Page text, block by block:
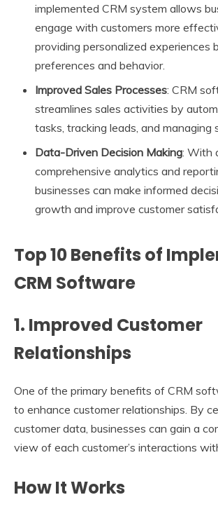
implemented CRM system allows
engage with customers more
providing personalized experiences
preferences and behavior.
Improved Sales Processes: CRM
streamlines sales activities by
tasks, tracking leads, and managing
Data-Driven Decision Making: With
comprehensive analytics and
businesses can make informed
growth and improve customer
Top 10 Benefits of
CRM Software
1. Improved Customer
Relationships
One of the primary benefits of CRM
to enhance customer relationships. By
customer data, businesses can gain a
view of each customer’s interactions
How It Works